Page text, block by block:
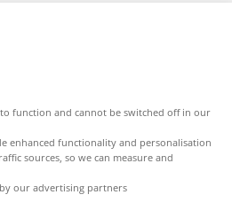
function and cannot be switched off in our
enhanced functionality and personalisation
sources, so we can measure and
our advertising partners